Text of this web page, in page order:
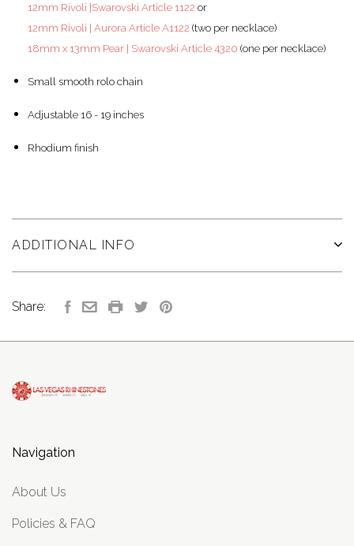
12mm Rivoli |Swarovski Article 1122 or
12mm Rivoli | Aurora Article A1122 (two per necklace)
18mm x 13mm Pear | Swarovski Article 4320 (one per necklace)
Small smooth rolo chain
Adjustable 16 - 19 inches
Rhodium finish
ADDITIONAL INFO
Share:
Navigation
About Us
Policies & FAQ